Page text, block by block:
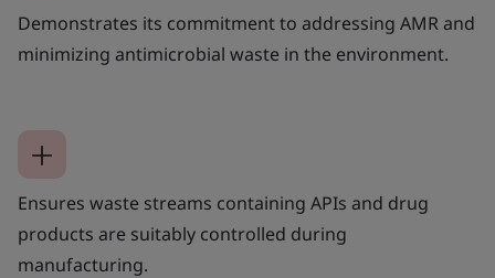
Demonstrates its commitment to addressing AMR and
minimizing antimicrobial waste in the environment.
Ensures waste streams containing APIs and drug
products are suitably controlled during
manufacturing.